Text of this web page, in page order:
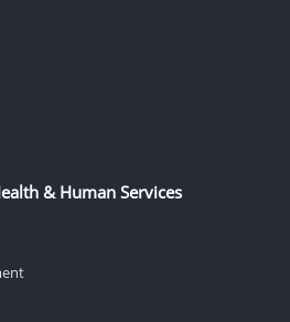
& Human Services